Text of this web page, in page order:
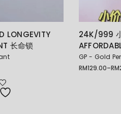
LONGEVITY
长命锁
24K/999
GP - Gold
RM129.00–RM
Price